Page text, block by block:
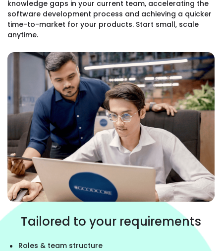
knowledge gaps in your current team, accelerating the
software development process and achieving a quicker
time-to-market for your products. Start small, scale
anytime.
Tailored to your requirements
Roles & team structure